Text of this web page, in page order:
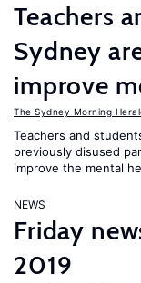
Teachers
Sydney
improve
The Sydney Morning
Teachers and
previously disused
improve the mental
NEWS
Friday
2019